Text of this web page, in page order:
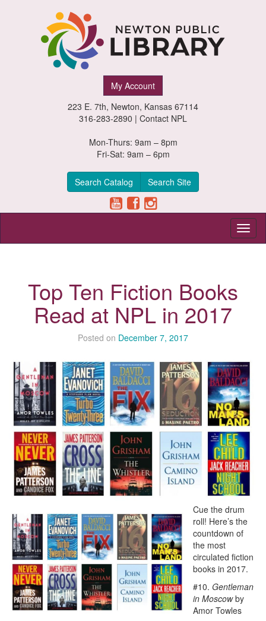
My Account
223 E. 7th, Newton, Kansas 67114
316-283-2890 | Contact NPL
Mon-Thurs: 9am – 8pm
Fri-Sat: 9am – 6pm
Search Catalog Search Site
Top Ten Fiction Books
Read at NPL in 2017
Posted on December 7, 2017
Cue the drum
roll! Here’s the
countdown of
the most
circulated fiction
books in 2017.
#10. Gentleman
in Moscowby
Amor Towles